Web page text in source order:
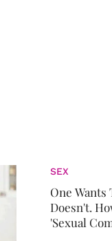
SEX
One Wants
Doesn't.
'Sexual